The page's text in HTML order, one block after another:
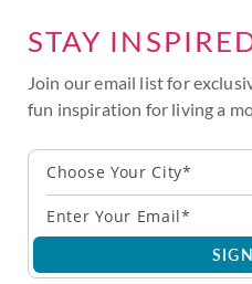
STAY
Join our email list for
fun inspiration for living a
Choose Your City*